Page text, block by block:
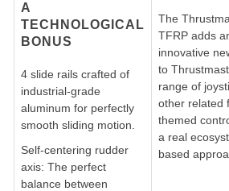
A
TECHNOLOGICAL
BONUS
4 slide rails crafted of
industrial-grade
aluminum for perfectly
smooth sliding motion.
Self-centering rudder
axis: The perfect
balance between
The
TFRP adds
innovative
to
range of
other related
themed
a real
based